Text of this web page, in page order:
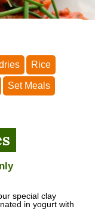
Rice
Set Meals
special clay
in yogurt with